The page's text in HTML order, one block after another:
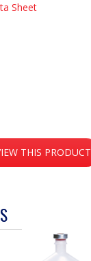
Sheet
THIS PRODUCT